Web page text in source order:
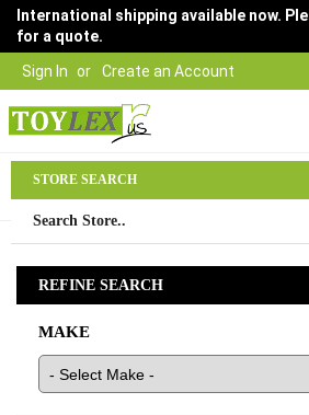
Sign In Create an Account
International shipping available now.
for a quote.
03 9315
STORE SEARCH
REFINE SEARCH
MAKE